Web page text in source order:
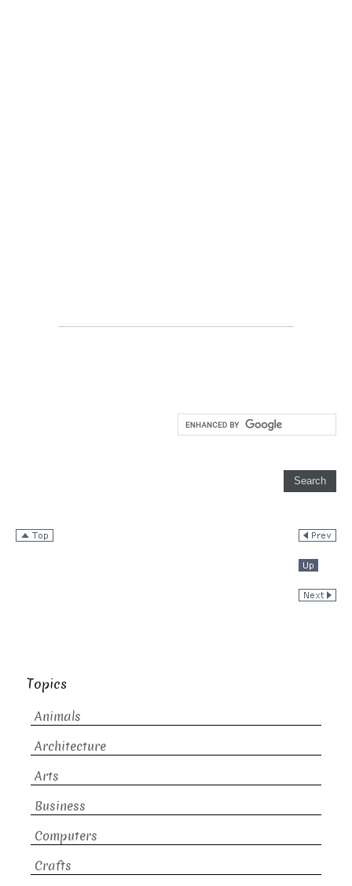
Topics
Animals
Architecture
Arts
Business
Computers
Crafts